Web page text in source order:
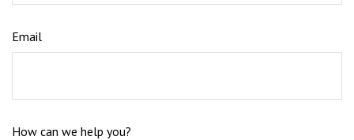
Email
How can we help you?